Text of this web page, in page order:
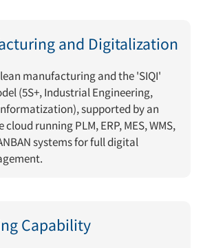
and Digitalization
manufacturing and the 'SIQI'
(5S+, Industrial Engineering,
supported by an
running PLM, ERP, MES, WMS,
systems for full digital
Capability